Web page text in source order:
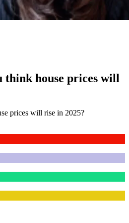
think house prices will
prices will rise in 2025?